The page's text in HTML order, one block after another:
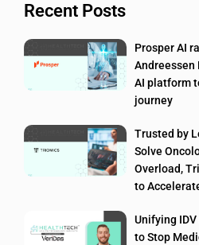
Recent Posts
Prosper AI
Andreessen
AI platform
journey
Trusted by
Solve
Overload,
to
Unifying
to Stop